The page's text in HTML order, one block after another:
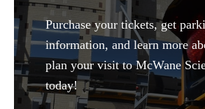
Purchase your tickets, get
information, and learn more
plan your visit to McWane
today!